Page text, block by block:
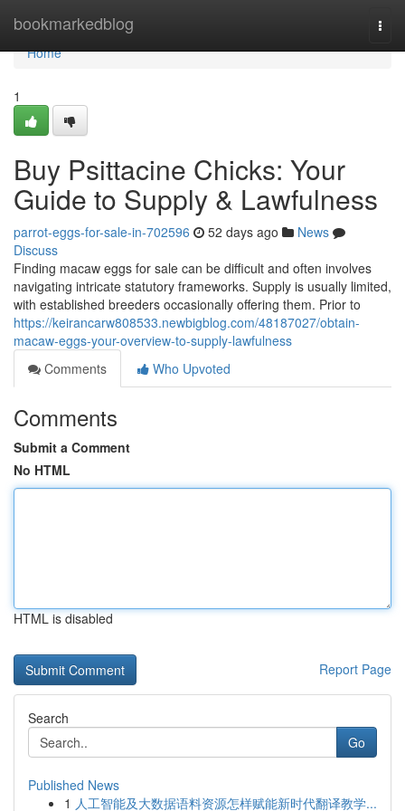
bookmarkedblog
Home
Home
1
Buy Psittacine Chicks: Your
Guide to Supply & Lawfulness
parrot-eggs-for-sale-in-702596 52 days ago
News
Discuss
Finding macaw eggs for sale can be difficult and often involves
navigating intricate statutory frameworks. Supply is usually limited,
with established breeders occasionally offering them. Prior to
https://keirancarw808533.newbigblog.com/48187027/obtain-
macaw-eggs-your-overview-to-supply-lawfulness
Comments
Who Upvoted
Comments
Submit a Comment
No HTML
HTML is disabled
Report Page
Search
Go
Published News
1 人工智能及大数据语料资源怎样赋能新时代翻译教学...